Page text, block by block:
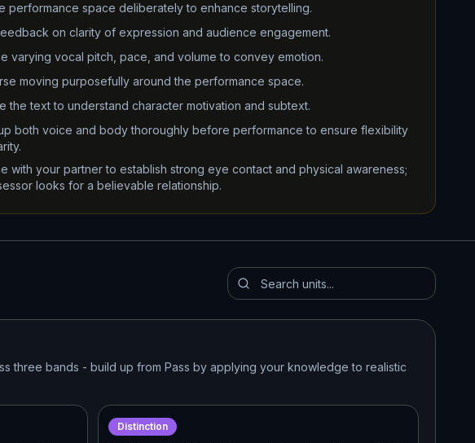
performance space deliberately to enhance storytelling.
on clarity of expression and audience engagement.
varying vocal pitch, pace, and volume to convey emotion.
moving purposefully around the performance space.
the text to understand character motivation and subtext.
both voice and body thoroughly before performance to ensure flexibility
with your partner to establish strong eye contact and physical awareness;
looks for a believable relationship.
three bands - build up from Pass by applying your knowledge to realistic
Distinction